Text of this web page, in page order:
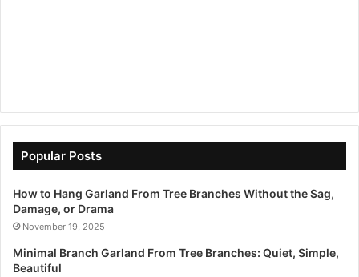
Popular Posts
How to Hang Garland From Tree Branches Without the Sag,
Damage, or Drama
November 19, 2025
Minimal Branch Garland From Tree Branches: Quiet, Simple,
Beautiful